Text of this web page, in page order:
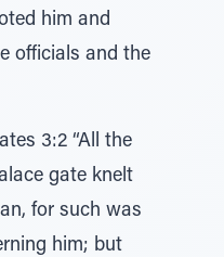
him and
officials and the
3:2 “All the
gate knelt
for such was
him; but